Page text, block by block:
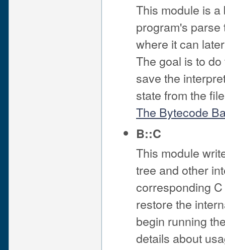
This module is
program's parse
where it can
The goal is to
save the
state from the
The Bytecode
B::C
This module
tree and other
corresponding
restore the
begin running
details about